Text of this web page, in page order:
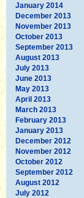
January 2014
December 2013
November 2013
October 2013
September 2013
August 2013
July 2013
June 2013
May 2013
April 2013
March 2013
February 2013
January 2013
December 2012
November 2012
October 2012
September 2012
August 2012
July 2012